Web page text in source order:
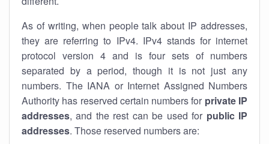
As of writing, when people talk about IP addresses,
they are referring to IPv4. IPv4 stands for internet
protocol version 4 and is four sets of numbers
separated by a period, though it is not just any
numbers. The IANA or Internet Assigned Numbers
Authority has reserved certain numbers for private IP
addresses, and the rest can be used for public IP
addresses. Those reserved numbers are: